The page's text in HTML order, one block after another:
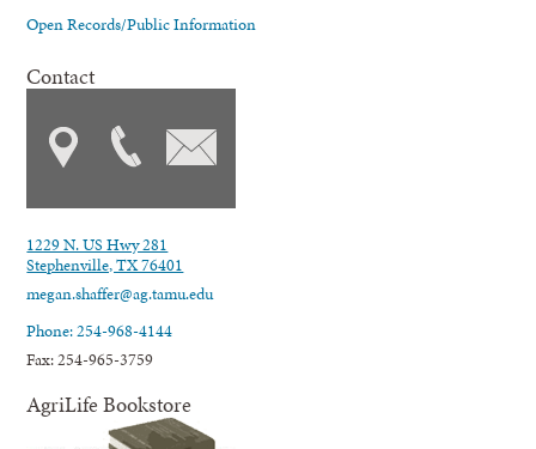
Open Records/Public Information
Contact
1229 N. US Hwy 281
Stephenville, TX 76401
megan.shaffer@ag.tamu.edu
Phone: 254-968-4144
Fax: 254-965-3759
AgriLife Bookstore